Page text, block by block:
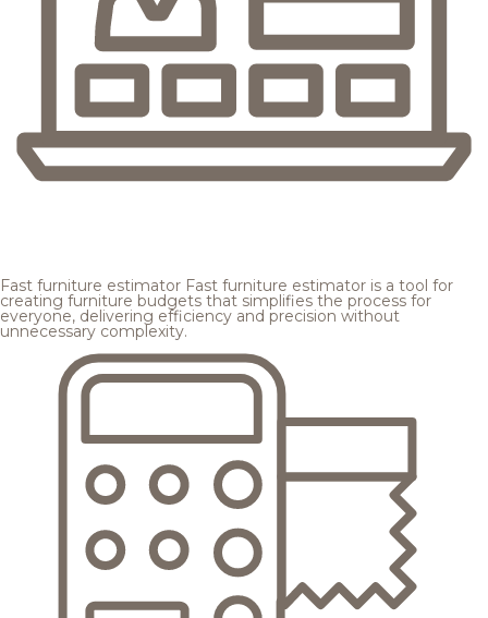
Fast furniture estimator Fast furniture estimator is a tool for
creating furniture budgets that simplifies the process for
everyone, delivering efficiency and precision without
unnecessary complexity.